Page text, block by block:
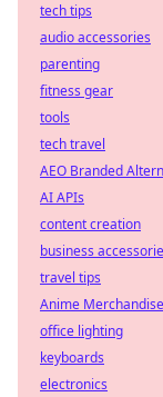
tech tips
audio accessories
parenting
fitness gear
tools
tech travel
AEO Branded
AI APIs
content creation
business
travel tips
Anime Merchandise
office lighting
keyboards
electronics